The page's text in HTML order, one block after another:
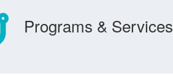
Programs & Services